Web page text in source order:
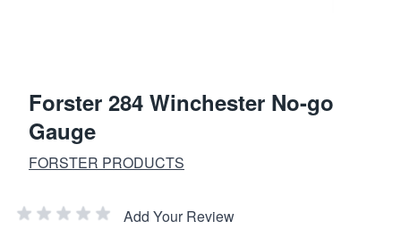
Forster 284 Winchester No-go
Gauge
FORSTER PRODUCTS
Add Your Review